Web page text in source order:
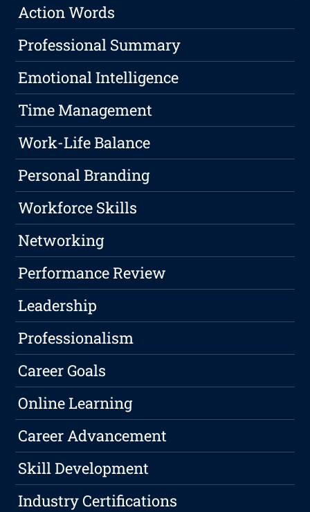
Action Words
Professional Summary
Emotional Intelligence
Time Management
Work-Life Balance
Personal Branding
Workforce Skills
Networking
Performance Review
Leadership
Professionalism
Career Goals
Online Learning
Career Advancement
Skill Development
Industry Certifications